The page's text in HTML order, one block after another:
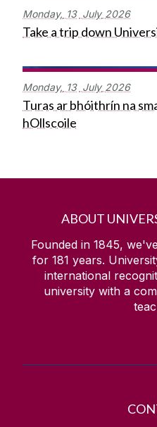
Monday, 13 July 2026
Take a trip down
Monday, 13 July 2026
Turas ar bhóithrín na
hOllscoile
ABOUT
Founded in 1845,
for 181 years.
international
university with a